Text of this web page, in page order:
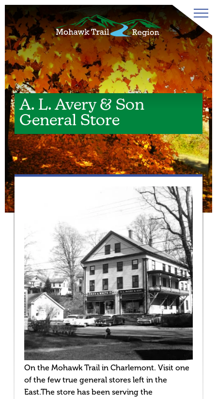
A. L. Avery & Son
General Store
On the Mohawk Trail in Charlemont. Visit one
of the few true general stores left in the
East.The store has been serving the